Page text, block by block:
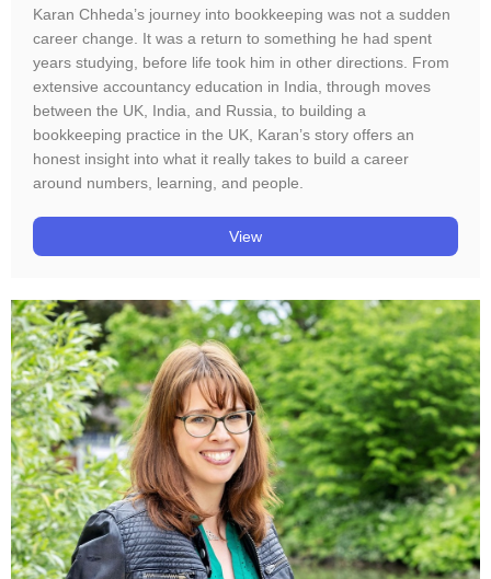
Karan Chheda’s journey into bookkeeping was not a sudden
career change. It was a return to something he had spent
years studying, before life took him in other directions. From
extensive accountancy education in India, through moves
between the UK, India, and Russia, to building a
bookkeeping practice in the UK, Karan’s story offers an
honest insight into what it really takes to build a career
around numbers, learning, and people.
View